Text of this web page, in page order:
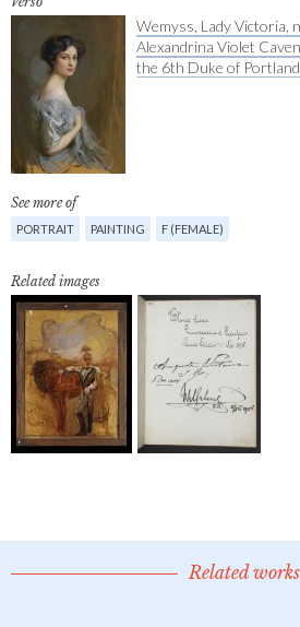
Wemyss, Lady Victoria,
Alexandrina Violet
the 6th Duke of
See more of
PORTRAIT PAINTING F (FEMALE)
Related images
Related works